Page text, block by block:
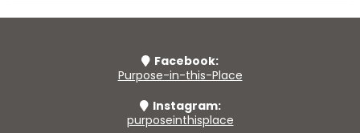
Facebook:
Purpose-in-this-Place
Instagram:
purposeinthisplace